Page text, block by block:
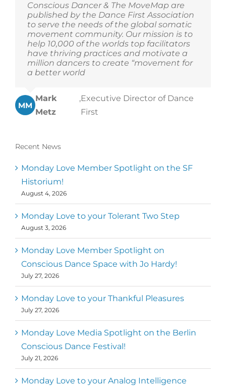
Conscious Dancer & The MoveMap are
published by the Dance First Association
to serve the needs of the global somatic
movement community. Our mission is to
help 10,000 of the worlds top facilitators
have thriving practices and motivate a
million dancers to create “movement for
a better world
MM
Mark
Metz
,Executive Director of Dance
First
Recent News
Monday Love Member Spotlight on the SF
Historium!
August 4, 2026
Monday Love to your Tolerant Two Step
August 3, 2026
Monday Love Member Spotlight on
Conscious Dance Space with Jo Hardy!
July 27, 2026
Monday Love to your Thankful Pleasures
July 27, 2026
Monday Love Media Spotlight on the Berlin
Conscious Dance Festival!
July 21, 2026
Monday Love to your Analog Intelligence